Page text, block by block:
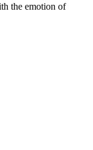
the emotion of